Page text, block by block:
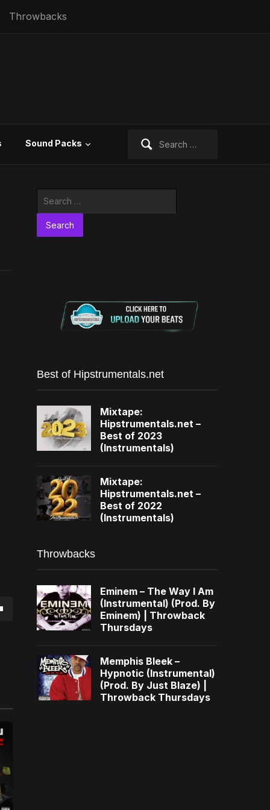
Throwbacks
Sound Packs
Best of Hipstrumentals.net
Mixtape:
Hipstrumentals.net –
Best of 2023
(Instrumentals)
Mixtape:
Hipstrumentals.net –
Best of 2022
(Instrumentals)
Throwbacks
Eminem – The Way I Am
(Instrumental) (Prod. By
Eminem) | Throwback
Thursdays
Memphis Bleek –
Hypnotic (Instrumental)
(Prod. By Just Blaze) |
Throwback Thursdays